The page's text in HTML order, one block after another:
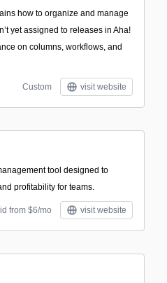
how to organize and manage
yet assigned to releases in Aha!
on columns, workflows, and
Custom visit website
tool designed to
profitability for teams.
from $6/mo visit website